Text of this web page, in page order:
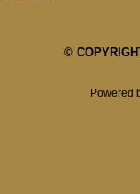
©
Powered